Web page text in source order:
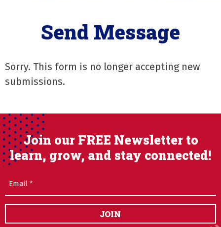
Send Message
Sorry. This form is no longer accepting new
submissions.
Join our FREE Newsletter to
learn, grow, and stay connected!
JOIN